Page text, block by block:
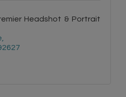
Headshot & Portrait